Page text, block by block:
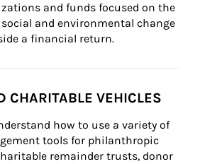
and funds focused on the
and environmental change
a financial return.
CHARITABLE VEHICLES
how to use a variety of
tools for philanthropic
remainder trusts, donor